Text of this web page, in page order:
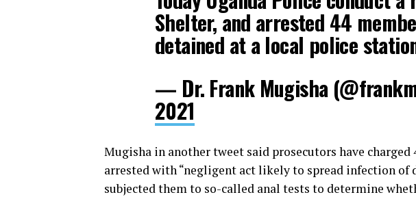
Shelter, and arrested 44
detained at a local police
— Dr. Frank Mugisha
2021
Mugisha in another tweet said prosecutors have charged
arrested with “negligent act likely to spread infection of
subjected them to so-called anal tests to determine